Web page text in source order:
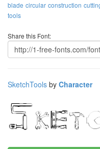
blade circular construction
tools
Share this Font:
SketchTools by Character